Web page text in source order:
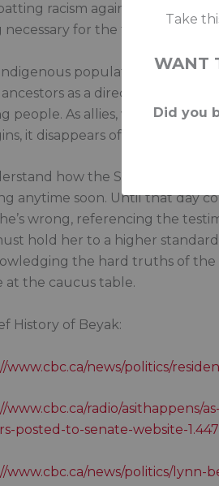
Take
WANT
Did you
racism against
for the triumph of
population in
as a direct result of
people. As allies, we must
it disappears off the page.
how the Senate works.
anytime soon. Until that day
wrong, referencing the
hold her to a higher
the hard truths of the
at the caucus table.
History of Beyak:
www.cbc.ca/news/politics/
www.cbc.ca/radio/asithappens/
posted-to-senate-website-
www.cbc.ca/news/politics/lynn-